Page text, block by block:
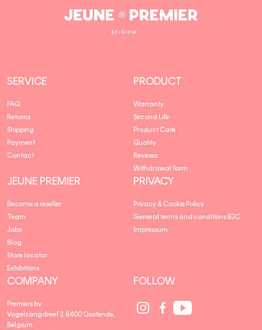
Jeune
SERVICE
FAQ
Returns
Shipping
Payment
Contact
PRODUCT
Warranty
Second Life
Product Care
Quality
Reviews
Withdrawal form
JEUNE PREMIER
Become a reseller
Team
Jobs
Blog
Store locator
Exhibitions
PRIVACY
Privacy & Cookie Policy
General terms and conditions B2C
Impressum
COMPANY
Premiers bv
Vogelzangdreef 2, 8400 Oostende,
Belgium
FOLLOW
Social
Media
Social
Media
Social
Media